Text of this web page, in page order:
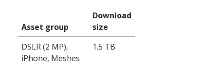
Asset group
Download
size
DSLR (2 MP),
iPhone, Meshes
1.5 TB